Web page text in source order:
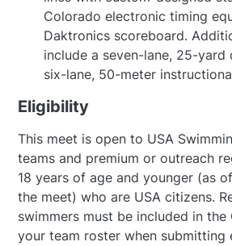
Colorado electronic timing
Daktronics scoreboard.
include a seven-lane, 25-yard
six-lane, 50-meter
Eligibility
This meet is open to USA
teams and premium or outreach
18 years of age and younger (as
the meet) who are USA citizens.
swimmers must be included in the
your team roster when submitting